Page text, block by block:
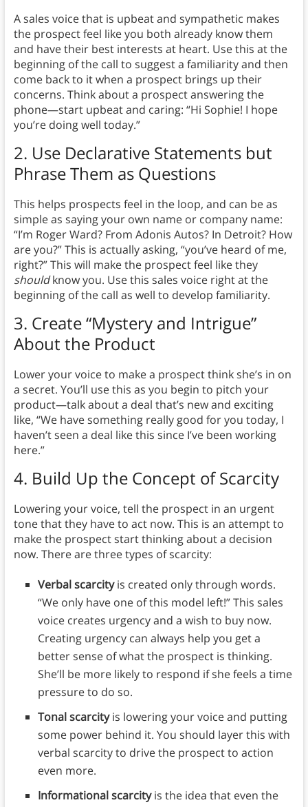
A sales voice that is upbeat and sympathetic makes
the prospect feel like you both already know them
and have their best interests at heart. Use this at the
beginning of the call to suggest a familiarity and then
come back to it when a prospect brings up their
concerns. Think about a prospect answering the
phone—start upbeat and caring: “Hi Sophie! I hope
you’re doing well today.”
2. Use Declarative Statements but
Phrase Them as Questions
This helps prospects feel in the loop, and can be as
simple as saying your own name or company name:
“I’m Roger Ward? From Adonis Autos? In Detroit? How
are you?” This is actually asking, “you’ve heard of me,
right?” This will make the prospect feel like they
shouldknow you. Use this sales voice right at the
beginning of the call as well to develop familiarity.
3. Create “Mystery and Intrigue”
About the Product
Lower your voice to make a prospect think she’s in on
a secret. You’ll use this as you begin to pitch your
product—talk about a deal that’s new and exciting
like, “We have something really good for you today, I
haven’t seen a deal like this since I’ve been working
here.”
4. Build Up the Concept of Scarcity
Lowering your voice, tell the prospect in an urgent
tone that they have to act now. This is an attempt to
make the prospect start thinking about a decision
now. There are three types of scarcity:
Verbal scarcityis created only through words.
“We only have one of this model left!” This sales
voice creates urgency and a wish to buy now.
Creating urgency can always help you get a
better sense of what the prospect is thinking.
She’ll be more likely to respond if she feels a time
pressure to do so.
Tonal scarcityis lowering your voice and putting
some power behind it. You should layer this with
verbal scarcity to drive the prospect to action
even more.
Informational scarcityis the idea that even the